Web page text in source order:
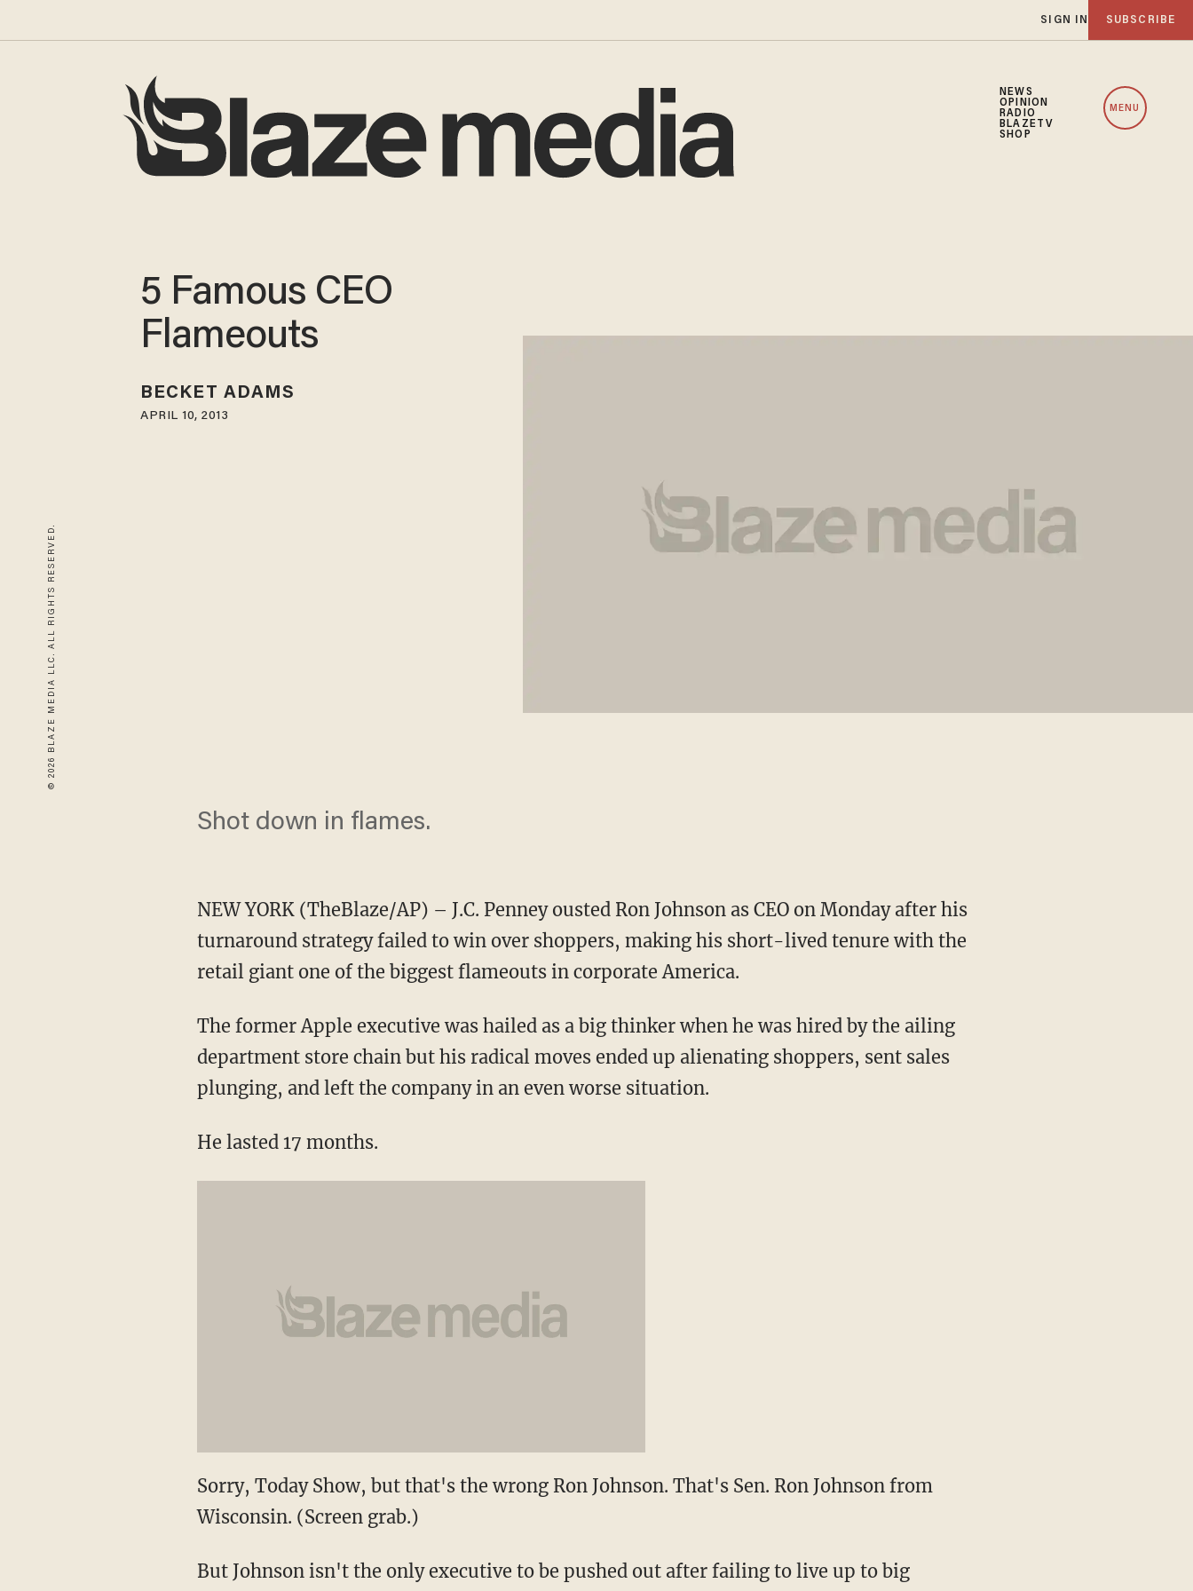
SIGN IN SUBSCRIBE
NEWS
OPINION
RADIO
BLAZETV
SHOP
MENU
© 2026 BLAZE MEDIA LLC. ALL RIGHTS RESERVED.
5 Famous CEO
Flameouts
BECKET ADAMS
APRIL 10, 2013
Shot down in flames.
NEW YORK (TheBlaze/AP) – J.C. Penney ousted Ron Johnson as CEO on Monday after his
turnaround strategy failed to win over shoppers, making his short-lived tenure with the
retail giant one of the biggest flameouts in corporate America.
The former Apple executive was hailed as a big thinker when he was hired by the ailing
department store chain but his radical moves ended up alienating shoppers, sent sales
plunging, and left the company in an even worse situation.
He lasted 17 months.
Sorry, Today Show, but that's the wrong Ron Johnson. That's Sen. Ron Johnson from
Wisconsin. (Screen grab.)
But Johnson isn't the only executive to be pushed out after failing to live up to big